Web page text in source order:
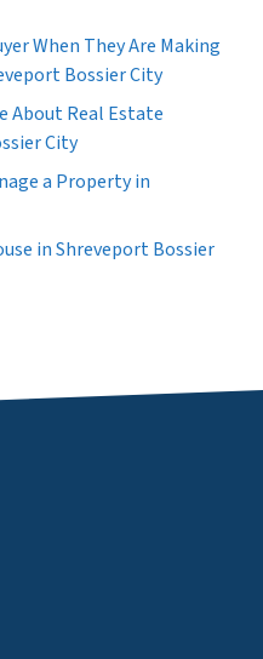
When They Are Making
Bossier City
About Real Estate
City
a Property in
in Shreveport Bossier